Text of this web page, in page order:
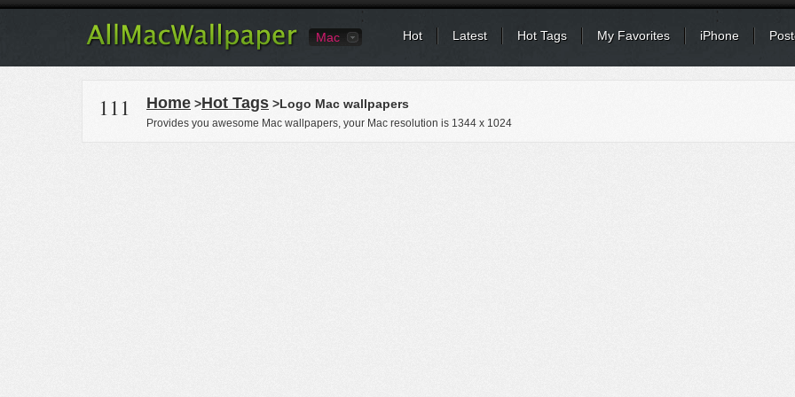
Mac Hot Latest Hot Tags My Favorites iPhone
111 Home >Hot Tags >Logo Mac wallpapers
Provides you awesome Mac wallpapers, your Mac resolution is 1344 x 1024